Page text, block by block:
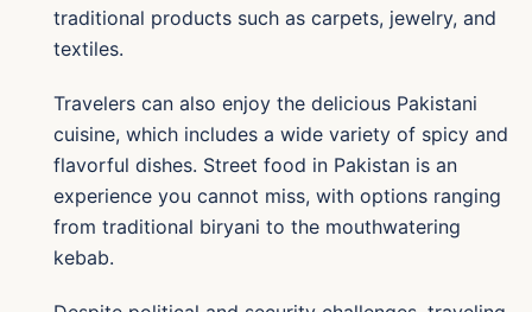
traditional products such as carpets, jewelry, and
textiles.
Travelers can also enjoy the delicious Pakistani
cuisine, which includes a wide variety of spicy and
flavorful dishes. Street food in Pakistan is an
experience you cannot miss, with options ranging
from traditional biryani to the mouthwatering
kebab.